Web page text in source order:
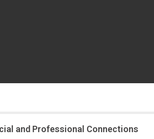
and Professional Connections